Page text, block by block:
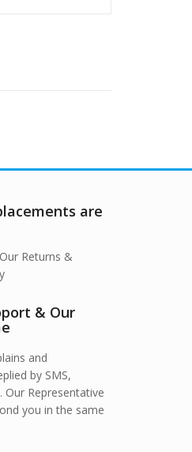
are
Returns &
& Our
and
by SMS,
Our Representative
you in the same